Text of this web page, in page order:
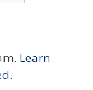
Learn